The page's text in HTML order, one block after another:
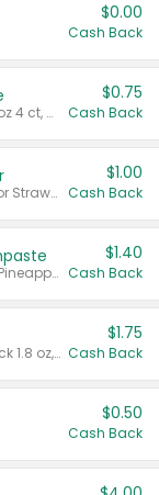
$0.00
Cash Back
Valid on cinnamon applesauce 3.2 oz 4 ct, applesauce 3.2 oz 4 ct, no sugar added applesauce 3.2 oz 4 ct, or fruit smoothie mixed berry 4.2 oz 4 ct.
$0.75
Cash Back
Valid on Cranberry 3 L; or Cranberry or Strawberry Mango 10 oz 6 ct.
$1.00
Cash Back
Valid on Watermelon Toothpaste or Pineapple Coconut, 4.5 oz.
$1.40
Cash Back
Valid on Glued® On-The-Go Wax Stick 1.8 oz, Blasting Freeze Spray® Extra Strong Rigid Hold for Spiked Styles 12 oz, Styling Spiking Glue Water-Resistant Bold Screaming Hold Spikes 6 oz, 2-in-1 Brow Gel & Edge Control Strong Hold Eyebrow & Hair Mascara 0.54 oz.
$1.75
Cash Back
$0.50
Cash Back